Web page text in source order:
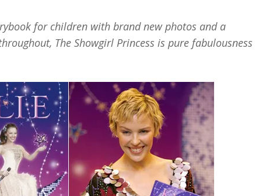
for children with brand new photos and a
The Showgirl Princess is pure fabulousness